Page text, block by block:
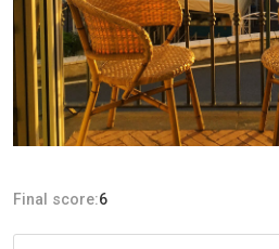
Final score:6